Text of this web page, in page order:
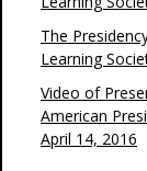
The
Learning
Video of
American
April 14, 2016